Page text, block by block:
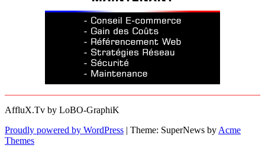
AffluX.Tv by LoBO-GraphiK
Proudly powered by WordPress | Theme: SuperNews by Acme
Themes